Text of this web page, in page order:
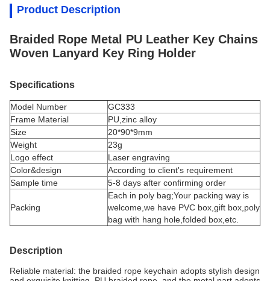
Product Description
Braided Rope Metal PU Leather Key Chains
Woven Lanyard Key Ring Holder
Specifications
Model Number
GC333
Frame Material
PU, zinc alloy
Size
20*90*9mm
Weight
23g
Logo effect
Laser engraving
Color&design
According to client's requirement
Sample time
5-8 days after confirming order
Packing
Each in poly bag;Your packing way is
welcome,we have PVC box,gift box,poly
bag with hang hole,folded box,etc.
Description
Reliable material: the braided rope keychain adopts stylish design